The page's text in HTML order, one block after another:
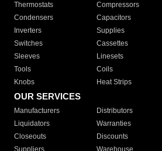
Thermostats
Compressors
Condensers
Capacitors
Inverters
Supplies
Switches
Cassettes
Sleeves
Linesets
Tools
Coils
Knobs
Heat Strips
OUR SERVICES
Manufacturers Distributors
Liquidators
Warranties
Closeouts
Discounts